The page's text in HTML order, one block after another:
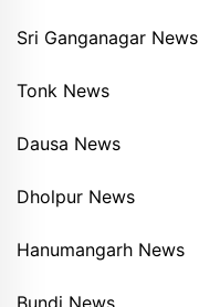
Sri Ganganagar News
Tonk News
Dausa News
Dholpur News
Hanumangarh News